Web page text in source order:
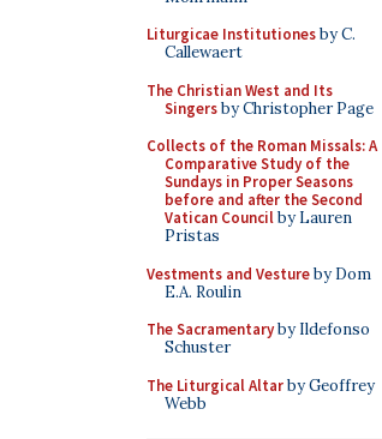
Liturgicae Institutionesby C.
Callewaert
The Christian West and Its
Singersby Christopher Page
Collects of the Roman Missals: A
Comparative Study of the
Sundays in Proper Seasons
before and after the Second
Vatican Councilby Lauren
Pristas
Vestments and Vestureby Dom
E.A. Roulin
The Sacramentaryby Ildefonso
Schuster
The Liturgical Altarby Geoffrey
Webb